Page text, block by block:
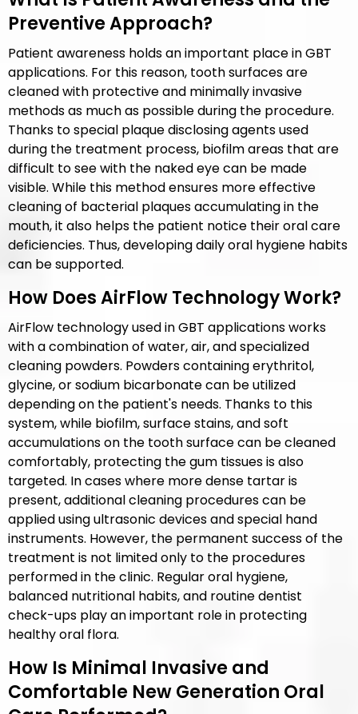
Preventive Approach?
Patient awareness holds an important place in GBT
applications. For this reason, tooth surfaces are
cleaned with protective and minimally invasive
methods as much as possible during the procedure.
Thanks to special plaque disclosing agents used
during the treatment process, biofilm areas that are
difficult to see with the naked eye can be made
visible. While this method ensures more effective
cleaning of bacterial plaques accumulating in the
mouth, it also helps the patient notice their oral care
deficiencies. Thus, developing daily oral hygiene habits
can be supported.
How Does AirFlow Technology Work?
AirFlow technology used in GBT applications works
with a combination of water, air, and specialized
cleaning powders. Powders containing erythritol,
glycine, or sodium bicarbonate can be utilized
depending on the patient's needs. Thanks to this
system, while biofilm, surface stains, and soft
accumulations on the tooth surface can be cleaned
comfortably, protecting the gum tissues is also
targeted. In cases where more dense tartar is
present, additional cleaning procedures can be
applied using ultrasonic devices and special hand
instruments. However, the permanent success of the
treatment is not limited only to the procedures
performed in the clinic. Regular oral hygiene,
balanced nutritional habits, and routine dentist
check-ups play an important role in protecting
healthy oral flora.
How Is Minimal Invasive and
Comfortable New Generation Oral